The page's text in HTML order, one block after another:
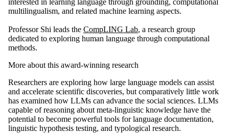
multilingualism, and related machine learning aspects.
Professor Shi leads the CompLING Lab, a research group
dedicated to exploring human language through computational
methods.
More about this award-winning research
Researchers are exploring how large language models can assist
and accelerate scientific discoveries, but comparatively little work
has examined how LLMs can advance the social sciences. LLMs
capable of reasoning about meta-linguistic knowledge have the
potential to become powerful tools for language documentation,
linguistic hypothesis testing, and typological research.